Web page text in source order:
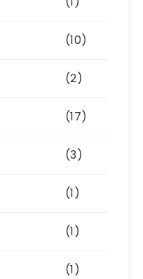
(10)
(2)
(17)
(3)
(1)
(1)
(1)